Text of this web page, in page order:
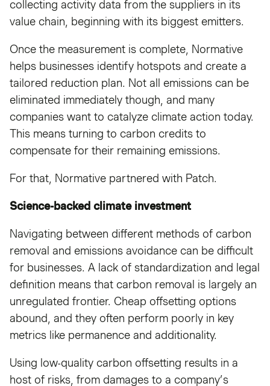
collecting activity data from the suppliers in its
value chain, beginning with its biggest emitters.
Once the measurement is complete, Normative
helps businesses identify hotspots and create a
tailored reduction plan. Not all emissions can be
eliminated immediately though, and many
companies want to catalyze climate action today.
This means turning to carbon credits to
compensate for their remaining emissions.
For that, Normative partnered with Patch.
Science-backed climate investment
Navigating between different methods of carbon
removal and emissions avoidance can be difficult
for businesses. A lack of standardization and legal
definition means that carbon removal is largely an
unregulated frontier. Cheap offsetting options
abound, and they often perform poorly in key
metrics like permanence and additionality.
Using low-quality carbon offsetting results in a
host of risks, from damages to a company’s